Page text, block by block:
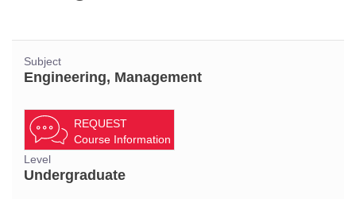
Subject
Engineering, Management
REQUEST
Course Information
Level
Undergraduate